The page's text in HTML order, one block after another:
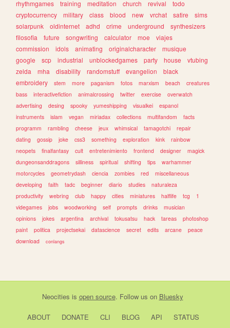
rhythmgames
training meditation church revival
todo
cryptocurrency
military class blood new vrchat satire
sims
solarpunk
oldinternet adhd crime underground
synthesizers
filosofia
future songwriting calculator moe
viajes
commission
idols animating originalcharacter
musique
google
scp industrial unblockedgames party house
vtubing
zelda
mha disability randomstuff evangelion
black
embroidery
stem more paganism fotos marxism beach
creatures
bass
interactivefiction animalcrossing twitter exercise
overwatch
advertising
desing spooky yumeshipping visualkei
espanol
instruments
islam vegan miriadax collections multifandom
facts
programm
rambling cheese jeux whimsical tamagotchi
repair
dating
gossip joke css3 something exploration kink
rainbow
neopets
finalfantasy cult entretenimiento frontend designer
magick
dungeonsanddragons
silliness spiritual shifting tips
warhammer
motorcycles
geometrydash ciencia zombies red
miscellaneous
developing
faith tadc beginner diario studies
naturaleza
productivity
webring club happy cities miniatures halflife tcg
1
videgames
jobs woodworking self prompts drinks
musician
opinions
jokes argentina archival tokusatsu hack tareas
photoshop
paint
politica projectsekai datascience secret edits arcane
peace
download
conlangs
Neocities is open source. Follow us on Bluesky
ABOUT DONATE CLI BLOG API
STATUS